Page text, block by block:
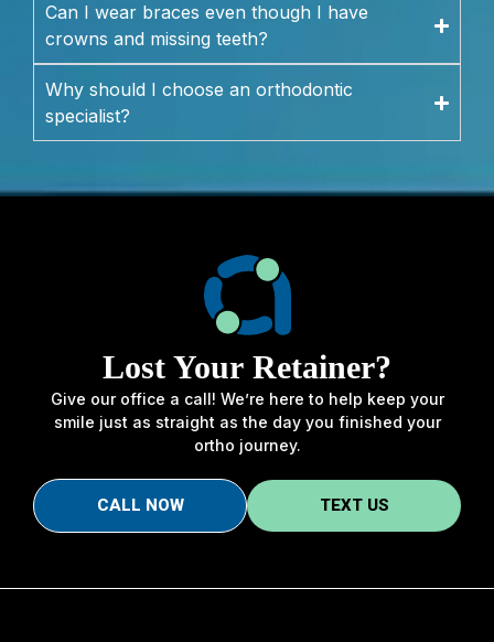
Can I wear braces even though I have
crowns and missing teeth?
Why should I choose an orthodontic
specialist?
Lost Your Retainer?
Give our office a call! We’re here to help keep your
smile just as straight as the day you finished your
ortho journey.
CALL NOW TEXT US